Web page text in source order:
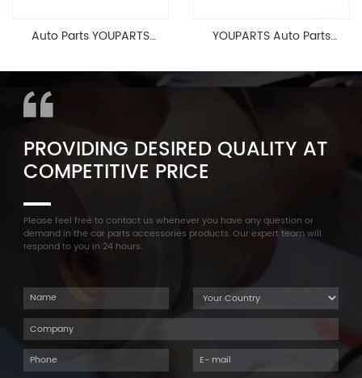
Auto Parts YOUPARTS
Cylinder Head Valve Cover
For BMW N54 ALL
YOUPARTS Auto Parts
F35 F18 F25 11137603833 1113
7603 833
PROVIDING DESIRED QUALITY AT
COMPETITIVE PRICE
Please feel free to contact us whenever you have any question or
demand in the car parts accessories products. Our expert team will
respond to you in 24 hours.